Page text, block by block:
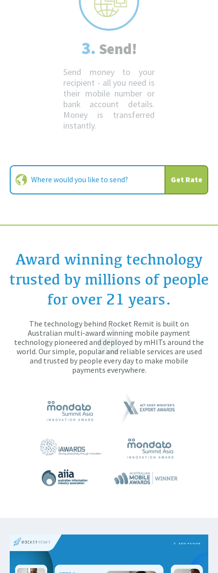
3. Send!
Send money to your
recipient - all you need is
their mobile number or
bank account details.
Money is transferred
instantly.
Get Rate
Award winning technology
trusted by millions of people
for over 21 years.
The technology behind Rocket Remit is built on
Australian multi-award winning mobile payment
technology pioneered and deployed by mHITs around the
world. Our simple, popular and reliable services are used
and trusted by people every day to make mobile
payments everywhere.